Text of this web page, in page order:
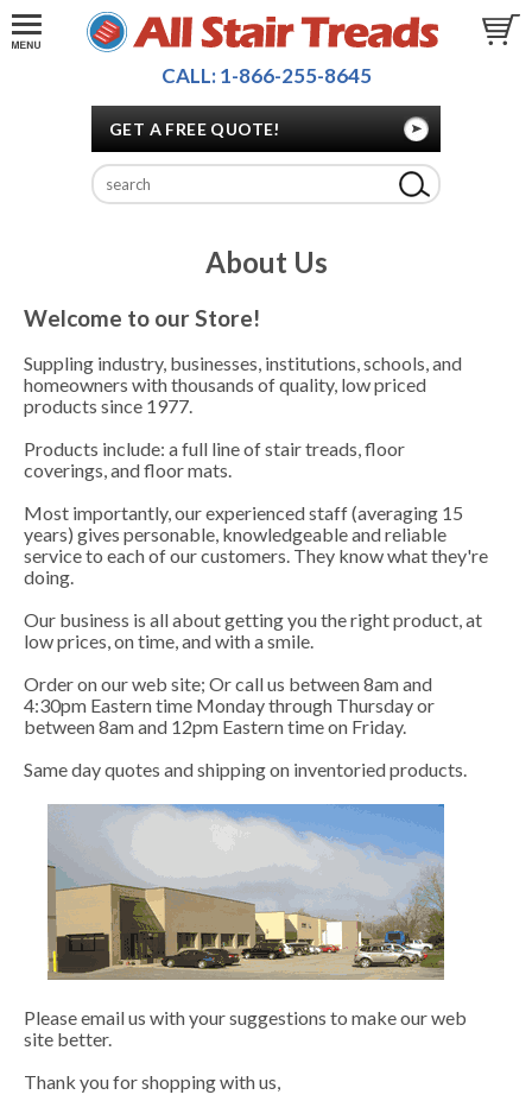
CALL: 1-866-255-8645
GET A FREE QUOTE!
About Us
Welcome to our Store!
Suppling industry, businesses, institutions, schools, and
homeowners with thousands of quality, low priced
products since 1977.
Products include: a full line of stair treads, floor
coverings, and floor mats.
Most importantly, our experienced staff (averaging 15
years) gives personable, knowledgeable and reliable
service to each of our customers. They know what they're
doing.
Our business is all about getting you the right product, at
low prices, on time, and with a smile.
Order on our web site; Or call us between 8am and
4:30pm Eastern time Monday through Thursday or
between 8am and 12pm Eastern time on Friday.
Same day quotes and shipping on inventoried products.
Please email us with your suggestions to make our web
site better.
Thank you for shopping with us,